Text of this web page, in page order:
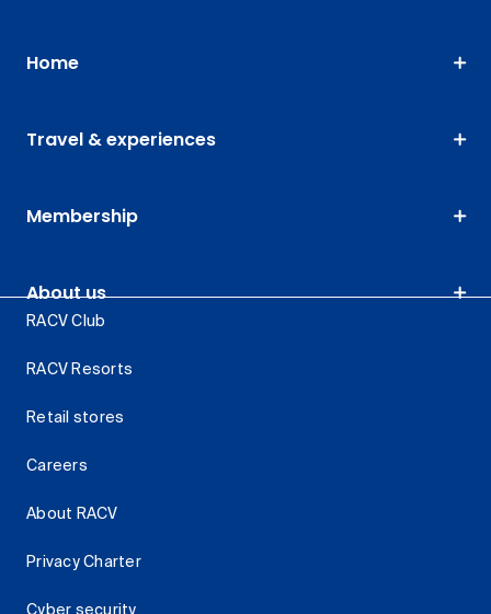
Home
Travel & experiences
Membership
About us
RACV Club
RACV Resorts
Retail stores
Careers
About RACV
Privacy Charter
Cyber security